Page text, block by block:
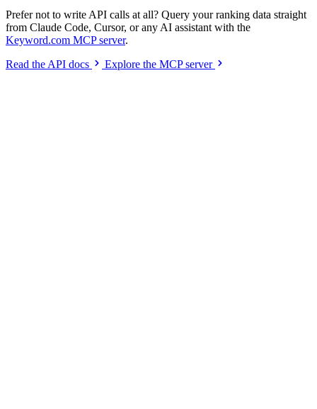
Prefer not to write API calls at all? Query your ranking data straight
from Claude Code, Cursor, or any AI assistant with the
Keyword.com MCP server.
Read the API docs
Explore the MCP server